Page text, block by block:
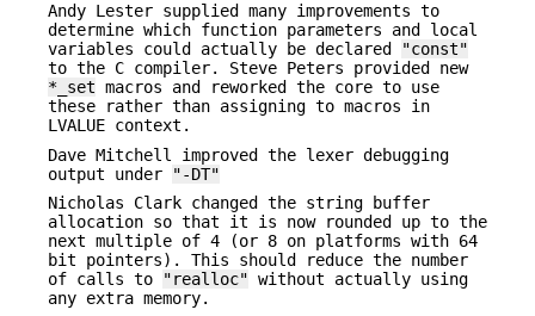
Andy Lester supplied many improvements to
determine which function parameters and local
variables could actually be declared
"const"
to the C compiler. Steve Peters provided new
*_set macros and reworked the core to use
these rather than assigning to macros in
LVALUE context.
Dave Mitchell improved the lexer debugging
output under
"-DT"
Nicholas Clark changed the string buffer
allocation so that it is now rounded up to the
next multiple of 4 (or 8 on platforms with 64
bit pointers). This should reduce the number
of calls to
"realloc" without actually using
any extra memory.